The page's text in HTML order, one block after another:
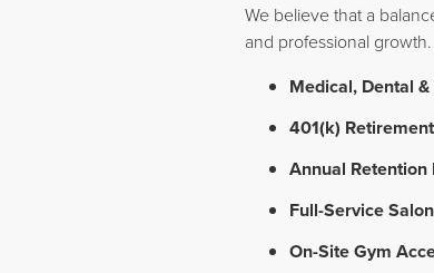
We believe that a
and professional growth.
Medical, Dental
401(k)
Annual Retention
Full-Service
On-Site Gym